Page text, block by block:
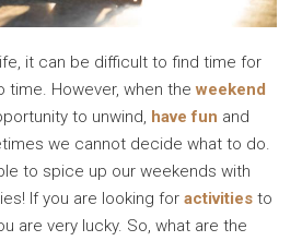
it can be difficult to find time for
time. However, when theweekend
to unwind, have fun and
we cannot decide what to do.
to spice up our weekends with
If you are looking foractivities to
are very lucky. So, what are the